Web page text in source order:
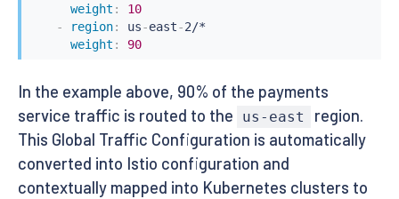
weight :
10
-
region: us-east-2/*
weight : 90
In the example above, 90% of the payments
service traffic is routed to the
us-east
region.
This Global Traffic Configuration is automatically
converted into Istio configuration and
contextually mapped into Kubernetes clusters to